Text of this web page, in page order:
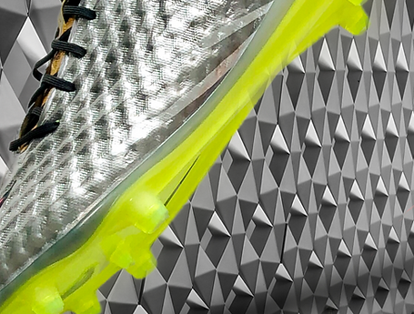
Built anatomically for speed and creating a
glove-like fit for maximum agility, these
boots have been made for firm ground,
promoting the players agility with studs on
the outsole.
Features:
• Glass-nylon outsoles with Pebax® bases
and an agility traction stud pattern offer
durability and agility on firm grass surfaces
• Short laces area with thinner laces toward
the toes for large strike zones and uniform
strike surfaces
• Agility cages with internal support bands
for stability and lockdown